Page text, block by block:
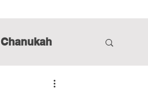
Chanukah